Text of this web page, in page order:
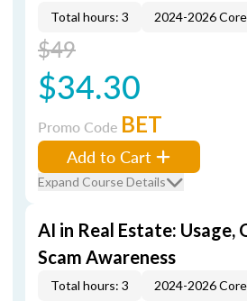
Total hours: 3 2024-2026
$49
$34.30
Promo Code BET
Add to Cart
Expand Course Details
AI in Real Estate: Usage,
Scam Awareness
Total hours: 3 2024-2026